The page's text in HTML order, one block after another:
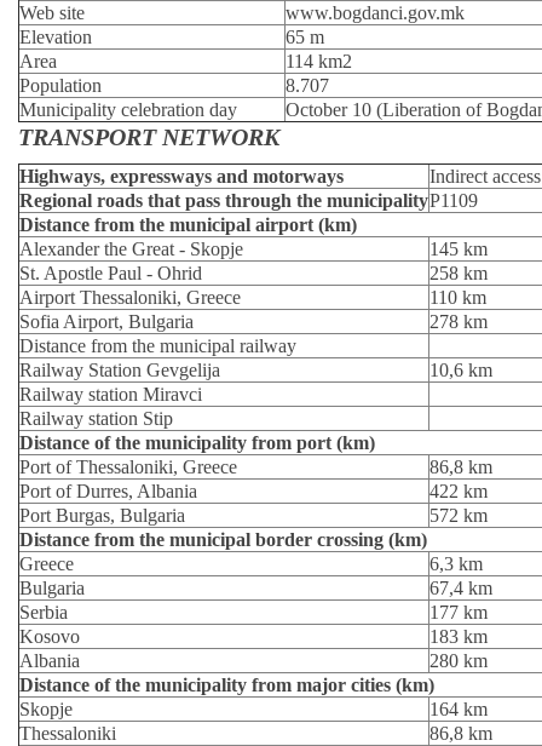
Web site
www.bogdanci.gov.mk
Elevation
65 m
Area
114 km2
Population
8.707
Municipality celebration day
October 10 (Liberation of
TRANSPORT NETWORK
Highways, expressways and motorways
Indirect
Regional roads that pass through the municipalityР1109
Distance from the municipal airport (km)
Alexander the Great - Skopje
145 km
St. Apostle Paul - Ohrid
258 km
Airport Thessaloniki, Greece
110 km
Sofia Airport, Bulgaria
278 km
Distance from the municipal railway
Railway Station Gevgelija
10,6 km
Railway station Miravci
Railway station Stip
Distance of the municipality from port (km)
Port of Thessaloniki, Greece
86,8 km
Port of Durres, Albania
422 km
Port Burgas, Bulgaria
572 km
Distance from the municipal border crossing (km)
Greece
6,3 km
Bulgaria
67,4 km
Serbia
177 km
Kosovo
183 km
Albania
280 km
Distance of the municipality from major cities (km)
Skopje
164 km
Thessaloniki
86,8 km